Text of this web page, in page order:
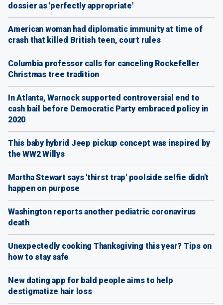
dossier as 'perfectly appropriate'
American woman had diplomatic immunity at time of
crash that killed British teen, court rules
Columbia professor calls for canceling Rockefeller
Christmas tree tradition
In Atlanta, Warnock supported controversial end to
cash bail before Democratic Party embraced policy in
2020
This baby hybrid Jeep pickup concept was inspired by
the WW2 Willys
Martha Stewart says 'thirst trap' poolside selfie didn't
happen on purpose
Washington reports another pediatric coronavirus
death
Unexpectedly cooking Thanksgiving this year? Tips on
how to stay safe
New dating app for bald people aims to help
destigmatize hair loss